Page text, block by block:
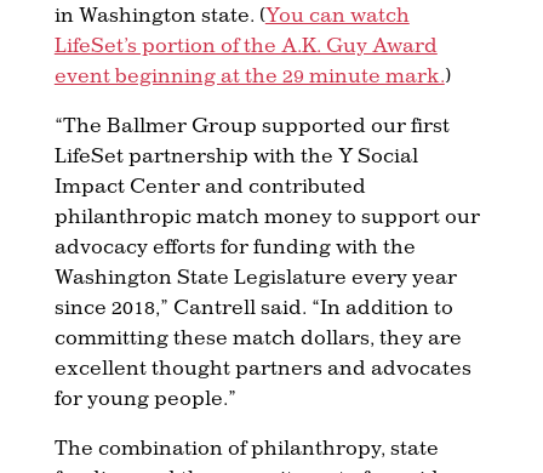
in Washington state. (You can watch
LifeSet’s portion of the A.K. Guy Award
event beginning at the 29 minute mark. )
“The Ballmer Group supported our first
LifeSet partnership with the Y Social
Impact Center and contributed
philanthropic match money to support our
advocacy efforts for funding with the
Washington State Legislature every year
since 2018,” Cantrell said. “In addition to
committing these match dollars, they are
excellent thought partners and advocates
for young people.”
The combination of philanthropy, state